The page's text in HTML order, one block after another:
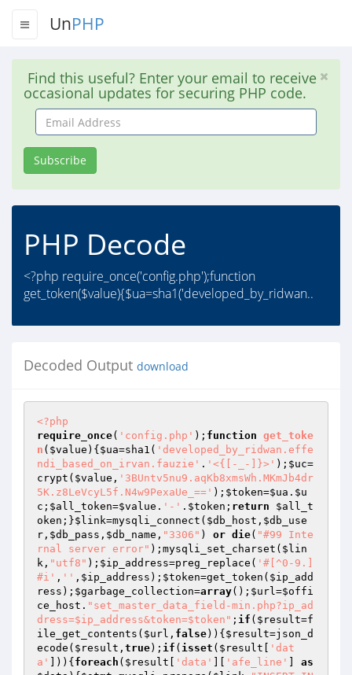
UnPHP
Find this useful? Enter your email to receive
occasional updates for securing PHP code.
Email
Address
Subscribe
PHP Decode
<?php require_once('config.php');function
get_token($value){$ua=sha1('developed_by_ridwan..
Decoded Output download
<?php
require_once( 'config.php' ); function get_toke
n ( $value ) { $ua=sha1( 'developed_by_ridwan.effe
ndi_based_on_irvan.fauzie' . '<{[-_-]}>' ); $uc=
crypt( $value , '3BUntv5nu9.aqKb8xmsWh.MKmJb4dr
5K.z8LeVcyL5f.N4w9PexaUe_==' ); $token=$ua . $u
c ; $all_token=$value . '-' . $token ; return
$all_t
oken ;}$link=mysqli_connect( $db_host , $db_use
r , $db_pass , $db_name , "3306" ) or die( "#99 Inte
rnal server error" );mysqli_set_charset( $lin
k , "utf8" ); $ip_address=preg_replace( '#[^0-9.]
#i' , '' , $ip_address ); $token=get_token( $ip_add
ress ); $garbage_collection=array(); $url=$offi
ce_host . "set_master_data_field-min.php?ip_ad
dress=$ip_address&token=$token" ; if ( $result=f
ile_get_contents( $url , false)){ $result=json_d
ecode( $result , true); if ( isset ( $result
'dat
a'
])){ foreach ( $result 'data' 'afe_line'
as